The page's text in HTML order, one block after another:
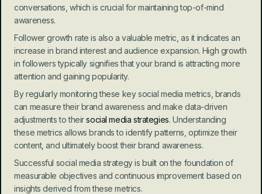
conversations, which is crucial for maintaining top-of-mind
awareness.
Follower growth rate is also a valuable metric, as it indicates an
increase in brand interest and audience expansion. High growth
in followers typically signifies that your brand is attracting more
attention and gaining popularity.
By regularly monitoring these key social media metrics, brands
can measure their brand awareness and make data-driven
adjustments to their social media strategies. Understanding
these metrics allows brands to identify patterns, optimize their
content, and ultimately boost their brand awareness.
Successful social media strategy is built on the foundation of
measurable objectives and continuous improvement based on
insights derived from these metrics.